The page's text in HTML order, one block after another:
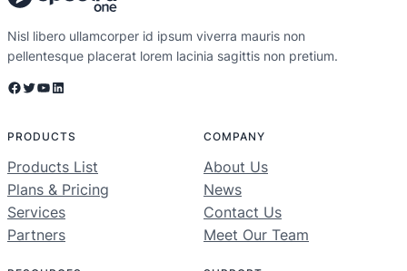
Nisl libero ullamcorper id ipsum viverra mauris non
pellentesque placerat lorem lacinia sagittis non pretium.
Facebook Twitter YouTube LinkedIn
PRODUCTS
Products List
Plans & Pricing
Services
Partners
COMPANY
About Us
News
Contact Us
Meet Our Team